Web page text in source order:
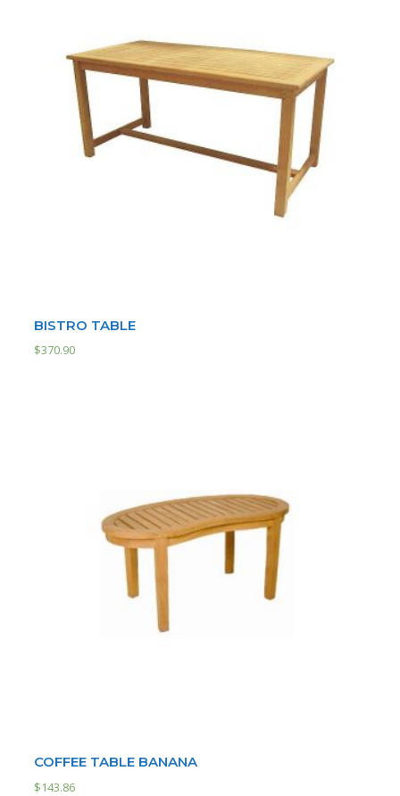
BISTRO TABLE
$370.90
COFFEE TABLE BANANA
$143.86